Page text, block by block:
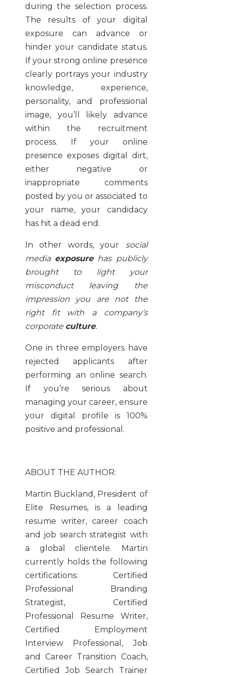
during the selection process.
The results of your digital
exposure can advance or
hinder your candidate status.
If your strong online presence
clearly portrays your industry
knowledge, experience,
personality, and professional
image, you’ll likely advance
within the recruitment
process. If your online
presence exposes digital dirt,
either negative or
inappropriate comments
posted by you or associated to
your name, your candidacy
has hit a dead end.
In other words, your social
media exposurehas publicly
brought to light your
misconduct leaving the
impression you are not the
right fit with a company’s
corporate culture.
One in three employers have
rejected applicants after
performing an online search.
If you’re serious about
managing your career, ensure
your digital profile is 100%
positive and professional.
ABOUT THE AUTHOR:
Martin Buckland, President of
Elite Resumes, is a leading
resume writer, career coach
and job search strategist with
a global clientele. Martin
currently holds the following
certifications: Certified
Professional Branding
Strategist, Certified
Professional Resume Writer,
Certified Employment
Interview Professional, Job
and Career Transition Coach,
Certified Job Search Trainer